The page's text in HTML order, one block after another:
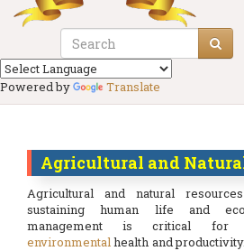
Powered by Translate
Agricultural and
Agricultural and natural
sustaining human life and
management is critical for
environmentalhealth and